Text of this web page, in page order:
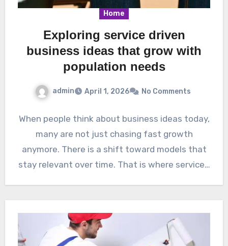
Home
Exploring service driven
business ideas that grow with
population needs
admin April 1, 2026 No Comments
When people think about business ideas today,
many are not just chasing fast growth
anymore. There is a shift toward models that
stay relevant over time. That is where service…